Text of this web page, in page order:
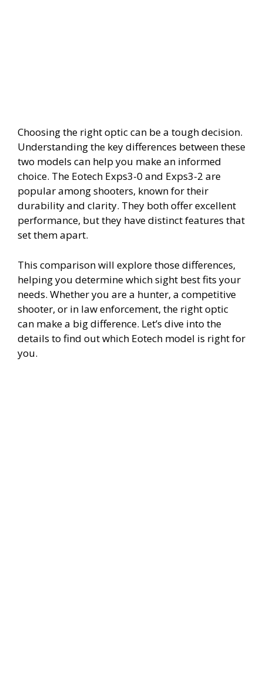
Choosing the right optic can be a tough decision.
Understanding the key differences between these
two models can help you make an informed
choice. The Eotech Exps3-0 and Exps3-2 are
popular among shooters, known for their
durability and clarity. They both offer excellent
performance, but they have distinct features that
set them apart.
This comparison will explore those differences,
helping you determine which sight best fits your
needs. Whether you are a hunter, a competitive
shooter, or in law enforcement, the right optic
can make a big difference. Let’s dive into the
details to find out which Eotech model is right for
you.